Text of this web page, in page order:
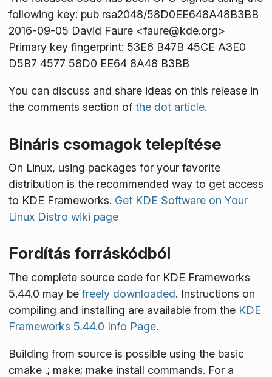
following key: pub rsa2048/58D0EE648A48B3BB
2016-09-05 David Faure <faure@kde.org>
Primary key fingerprint: 53E6 B47B 45CE A3E0
D5B7 4577 58D0 EE64 8A48 B3BB
You can discuss and share ideas on this release in
the comments section of the dot article.
Bináris csomagok telepítése
On Linux, using packages for your favorite
distribution is the recommended way to get access
to KDE Frameworks. Get KDE Software on Your
Linux Distro wiki page
Fordítás forráskódból
The complete source code for KDE Frameworks
5.44.0 may be freely downloaded. Instructions on
compiling and installing are available from the KDE
Frameworks 5.44.0 Info Page.
Building from source is possible using the basic
cmake .; make; make install commands. For a